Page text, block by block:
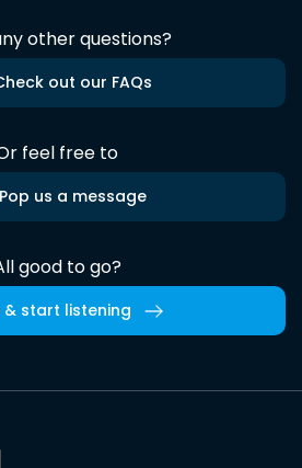
other questions?
out our FAQs
feel free to
Pop us a message
good to go?
& start listening